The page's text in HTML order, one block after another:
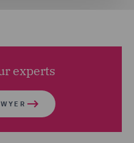
experts